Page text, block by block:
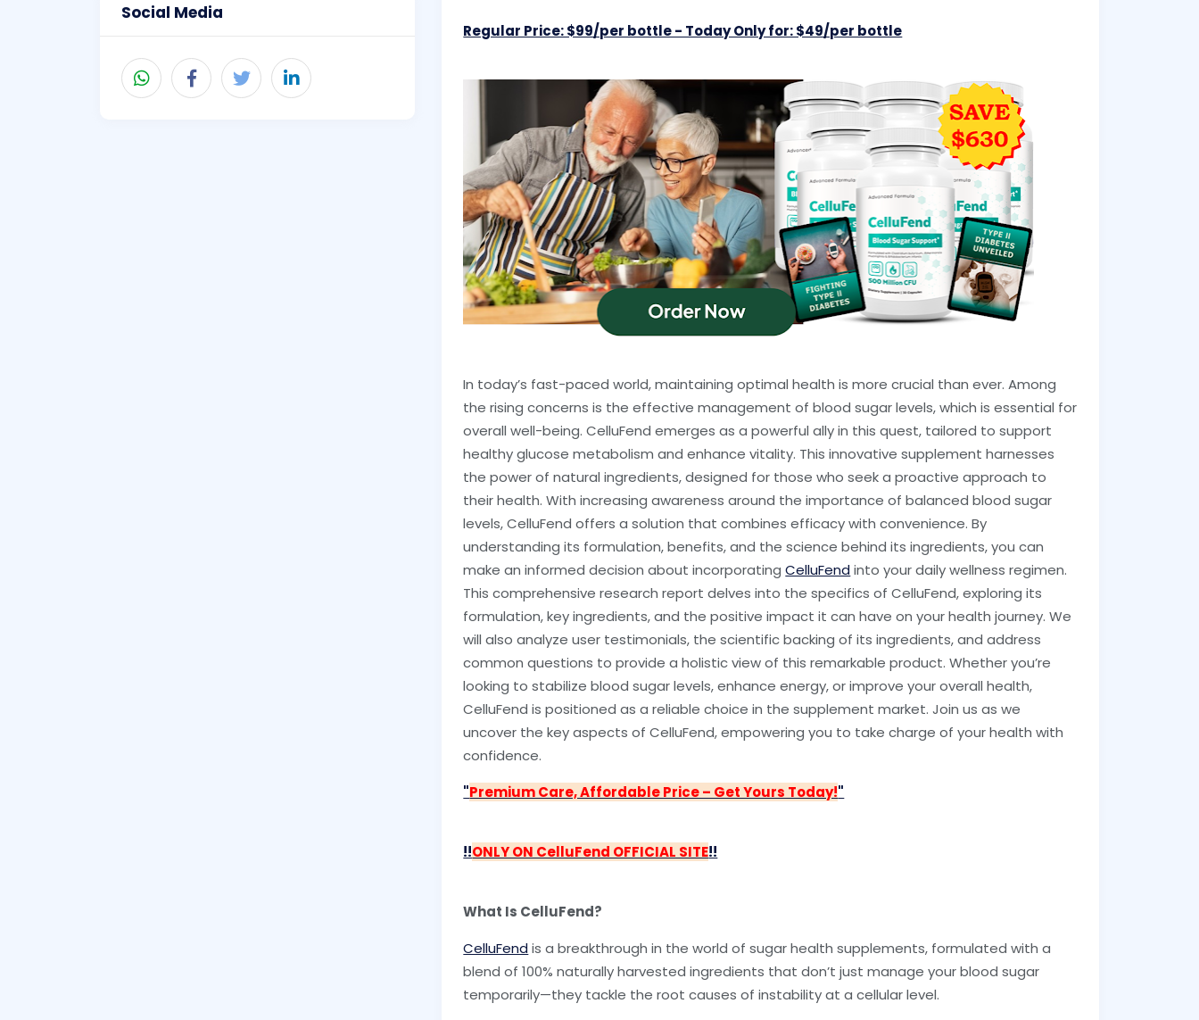
Social Media
Regular Price: $99/per bottle - Today Only for: $49/per bottle
In today’s fast-paced world, maintaining optimal health is more crucial than ever. Among
the rising concerns is the effective management of blood sugar levels, which is essential for
overall well-being. CelluFend emerges as a powerful ally in this quest, tailored to support
healthy glucose metabolism and enhance vitality. This innovative supplement harnesses
the power of natural ingredients, designed for those who seek a proactive approach to
their health. With increasing awareness around the importance of balanced blood sugar
levels, CelluFend offers a solution that combines efficacy with convenience. By
understanding its formulation, benefits, and the science behind its ingredients, you can
make an informed decision about incorporatingCelluFendinto your daily wellness regimen.
This comprehensive research report delves into the specifics of CelluFend, exploring its
formulation, key ingredients, and the positive impact it can have on your health journey. We
will also analyze user testimonials, the scientific backing of its ingredients, and address
common questions to provide a holistic view of this remarkable product. Whether you’re
looking to stabilize blood sugar levels, enhance energy, or improve your overall health,
CelluFend is positioned as a reliable choice in the supplement market. Join us as we
uncover the key aspects of CelluFend, empowering you to take charge of your health with
confidence.
"Premium Care, Affordable Price – Get Yours Today!"
!!ONLY ON CelluFend OFFICIAL SITE!!
What Is CelluFend?
CelluFendis a breakthrough in the world of sugar health supplements, formulated with a
blend of 100% naturally harvested ingredients that don’t just manage your blood sugar
temporarily—they tackle the root causes of instability at a cellular level.